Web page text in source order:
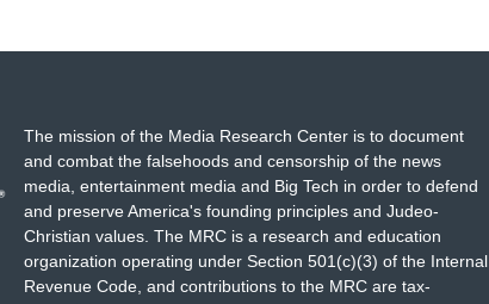
The mission of the Media Research Center is to document
and combat the falsehoods and censorship of the news
media, entertainment media and Big Tech in order to defend
and preserve America's founding principles and Judeo-
Christian values. The MRC is a research and education
organization operating under Section 501(c)(3) of the Internal
Revenue Code, and contributions to the MRC are tax-